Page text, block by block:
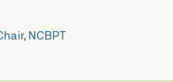
NCBPT